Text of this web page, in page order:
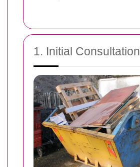
1. Initial Consultation